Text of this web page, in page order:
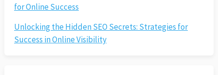
for Online Success
Unlocking the Hidden SEO Secrets: Strategies for
Success in Online Visibility